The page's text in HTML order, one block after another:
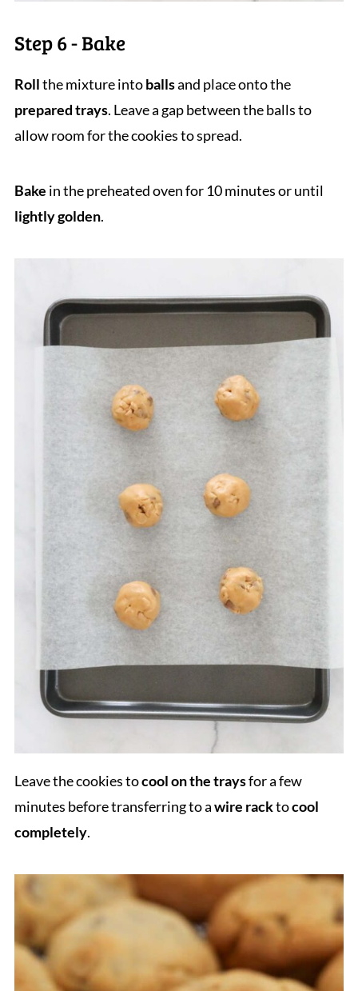
Step 6 - Bake
Rollthe mixture intoballsand place onto the
prepared trays. Leave a gap between the balls to
allow room for the cookies to spread.
Bake in the preheated oven for 10 minutes or until
lightly golden.
Leave the cookies tocool on the traysfor a few
minutes before transferring to awire racktocool
completely.